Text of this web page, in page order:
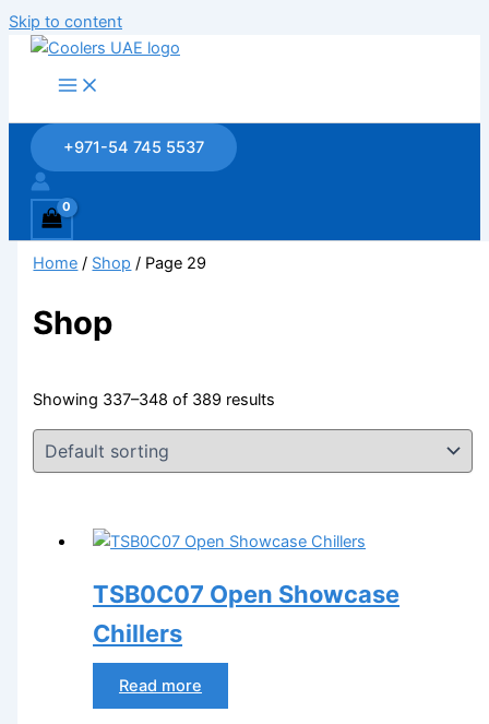
Skip to content
+971-54 745 5537
Home / Shop / Page 29
Shop
Showing 337–348 of 389 results
TSB0C07 Open Showcase
Chillers
Read more